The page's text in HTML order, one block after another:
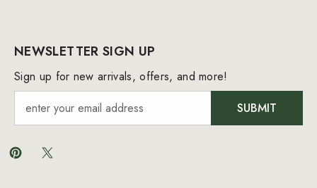
NEWSLETTER SIGN UP
Sign up for new arrivals, offers, and more!
SUBMIT